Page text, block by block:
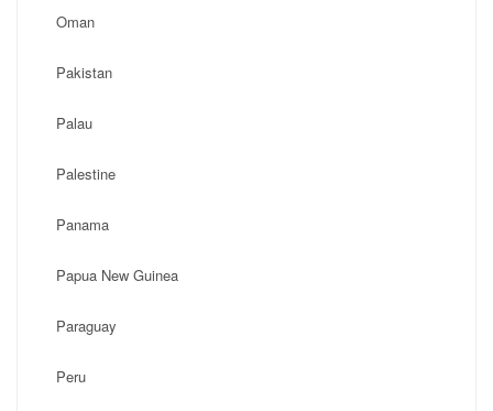
Oman
Pakistan
Palau
Palestine
Panama
Papua New Guinea
Paraguay
Peru